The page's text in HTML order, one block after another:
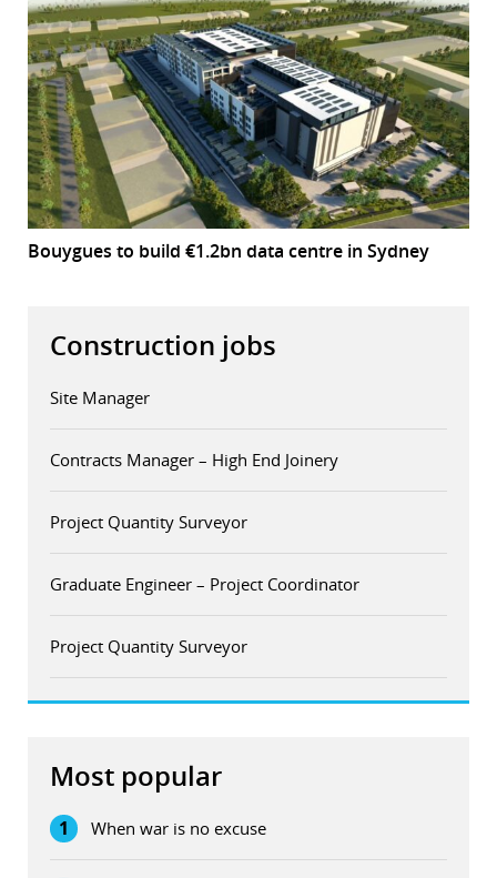
Bouygues to build €1.2bn data centre in Sydney
Construction jobs
Site Manager
Contracts Manager – High End Joinery
Project Quantity Surveyor
Graduate Engineer – Project Coordinator
Project Quantity Surveyor
Most popular
1 When war is no excuse